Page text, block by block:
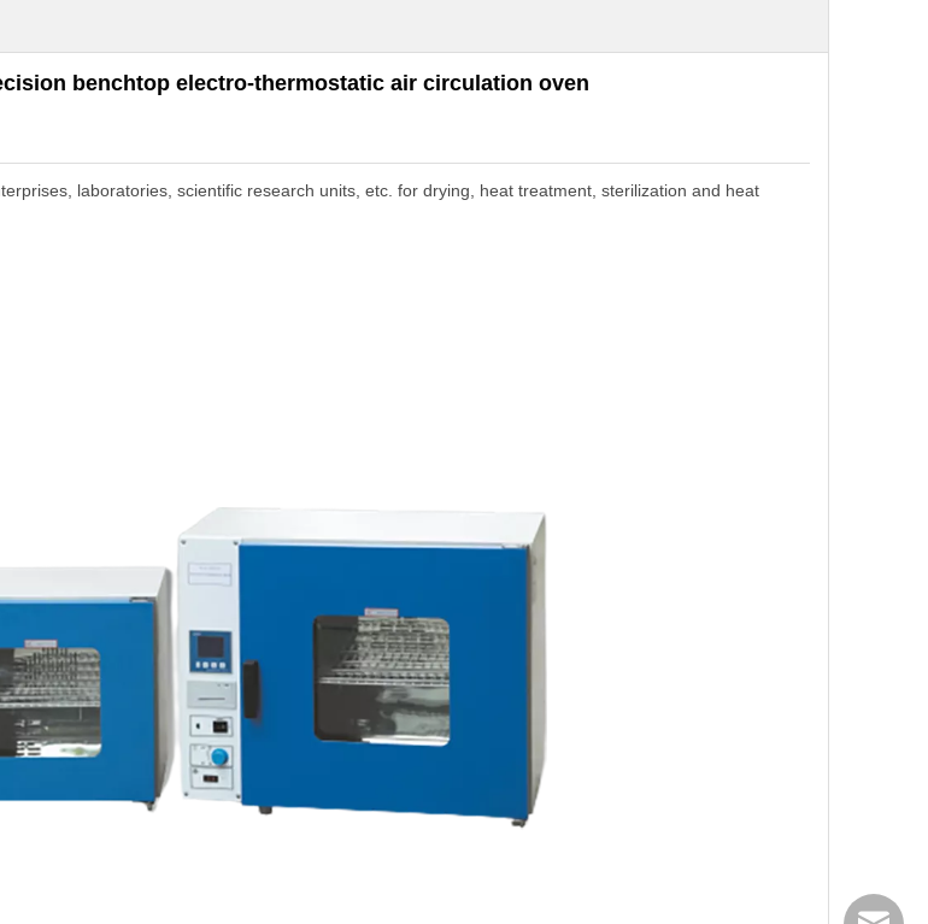
benchtop electro-thermostatic air circulation oven
laboratories, scientific research units, etc. for drying, heat treatment sterilization and heat